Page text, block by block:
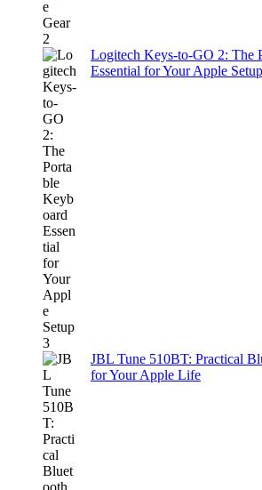
Logitech Keys-to-GO 2: The
Essential for Your Apple Setup
JBL Tune 510BT: Practical
for Your Apple Life